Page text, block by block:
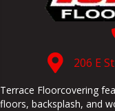
206 E
Terrace Floorcovering
floors, backsplash, and